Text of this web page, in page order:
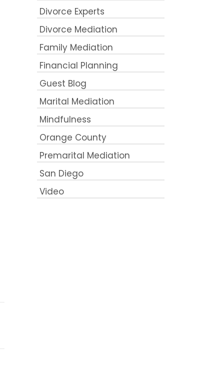
Divorce Experts
Divorce Mediation
Family Mediation
Financial Planning
Guest Blog
Marital Mediation
Mindfulness
Orange County
Premarital Mediation
San Diego
Video